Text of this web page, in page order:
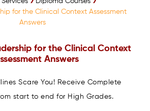
for the Clinical Context Assessment
Answers
for the Clinical Context
Answers
Scare You! Receive Complete
start to end for High Grades.